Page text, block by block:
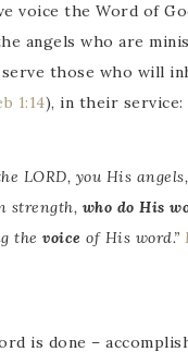
voice the Word of
angels who are
those who will
1:14), in their service:
LORD, you His
strength, who do His
the voice of His word.”
is done –